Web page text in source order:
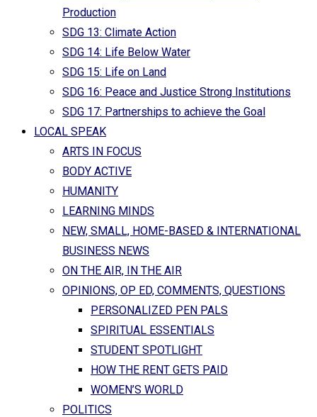
Production
SDG 13: Climate Action
SDG 14: Life Below Water
SDG 15: Life on Land
SDG 16: Peace and Justice Strong Institutions
SDG 17: Partnerships to achieve the Goal
LOCAL SPEAK
ARTS IN FOCUS
BODY ACTIVE
HUMANITY
LEARNING MINDS
NEW, SMALL, HOME-BASED & INTERNATIONAL
BUSINESS NEWS
ON THE AIR, IN THE AIR
OPINIONS, OP ED, COMMENTS, QUESTIONS
PERSONALIZED PEN PALS
SPIRITUAL ESSENTIALS
STUDENT SPOTLIGHT
HOW THE RENT GETS PAID
WOMEN’S WORLD
POLITICS